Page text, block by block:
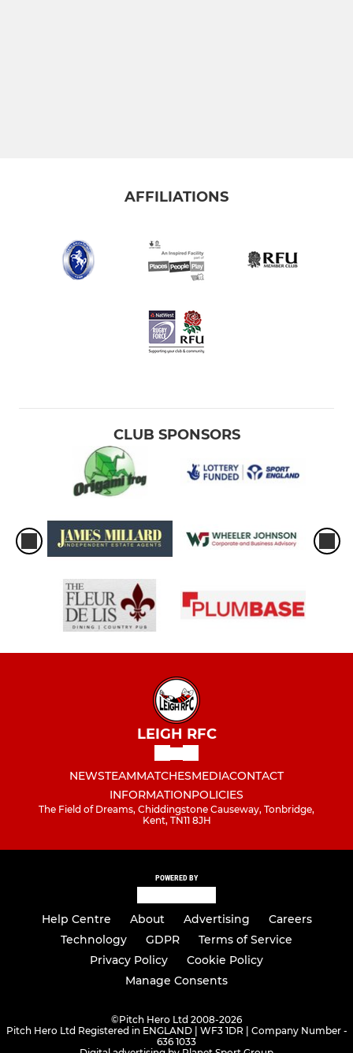
AFFILIATIONS
CLUB SPONSORS
LEIGH RFC
NEWSTEAMMATCHESMEDIACONTACT
INFORMATIONPOLICIES
The Field of Dreams, Chiddingstone Causeway, Tonbridge,
Kent, TN11 8JH
POWERED BY
Help Centre About Advertising
Careers
Technology
GDPR
Terms of Service
Privacy Policy
Cookie Policy
Manage Consents
©Pitch Hero Ltd 2008-2026
Pitch Hero Ltd Registered in ENGLAND | WF3 1DR | Company Number -
636 1033